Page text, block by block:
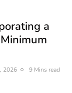
a
2026 9 Mins read